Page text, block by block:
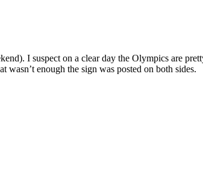
I suspect on a clear day the Olympics are
enough the sign was posted on both sides.